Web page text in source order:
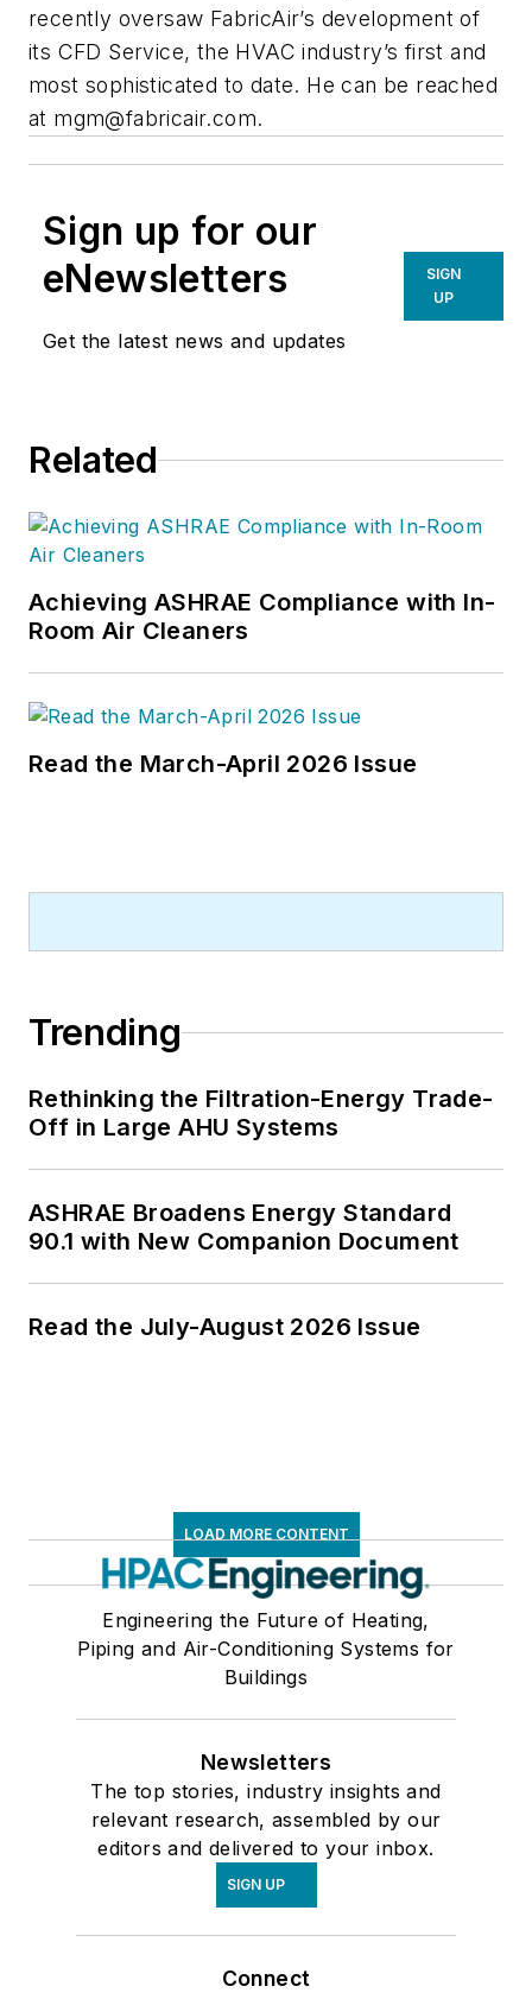
recently oversaw FabricAir’s development of
its CFD Service, the HVAC industry’s first and
most sophisticated to date. He can be reached
at mgm@fabricair.com.
Sign up for our
eNewsletters
Get the latest news and updates
SIGN
UP
Related
Achieving ASHRAE Compliance with In-
Room Air Cleaners
Read the March-April 2026 Issue
Trending
Rethinking the Filtration-Energy Trade-
Off in Large AHU Systems
ASHRAE Broadens Energy Standard
90.1 with New Companion Document
Read the July-August 2026 Issue
LOAD MORE CONTENT
Engineering the Future of Heating,
Piping and Air-Conditioning Systems for
Buildings
Newsletters
The top stories, industry insights and
relevant research, assembled by our
editors and delivered to your inbox.
SIGN UP
Connect